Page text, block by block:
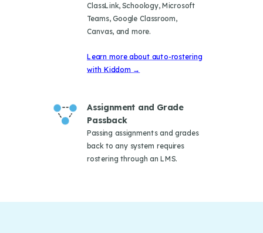
ClassLink, Schoology, Microsoft
Teams, Google Classroom,
Canvas, and more.
Learn more about auto-rostering
with Kiddom →
Assignment and Grade
Passback
Passing assignments and grades
back to any system requires
rostering through an LMS.